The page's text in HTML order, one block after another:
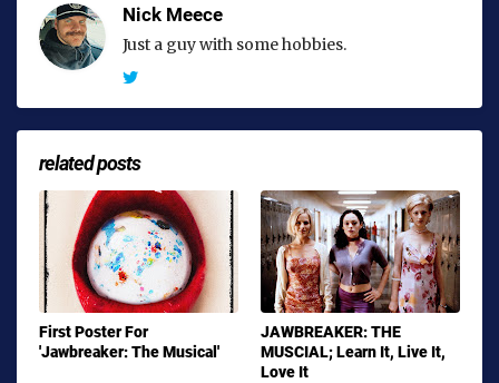
Nick Meece
Just a guy with some hobbies.
related posts
First Poster For
'Jawbreaker: The Musical'
JAWBREAKER: THE
MUSCIAL; Learn It, Live It,
Love It